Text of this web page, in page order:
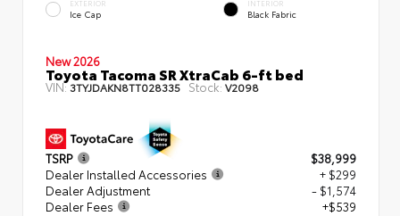
EXTERIOR
Ice Cap
INTERIOR
Black Fabric
New 2026
Toyota Tacoma SR XtraCab 6-ft bed
VIN:3TYJDAKN8TT028335 Stock: V2098
TSRP
$38,999
Dealer Installed Accessories
+ $299
Dealer Adjustment
- $1,574
Dealer Fees
+$539